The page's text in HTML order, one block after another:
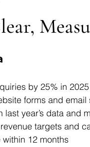
by 25% in 2025
forms and
last year’s data and
targets and
within 12 months